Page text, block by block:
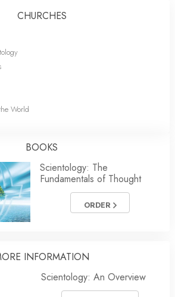
CHURCHES
World
BOOKS
Scientology: The
Fundamentals of Thought
ORDER
INFORMATION
Scientology: An Overview